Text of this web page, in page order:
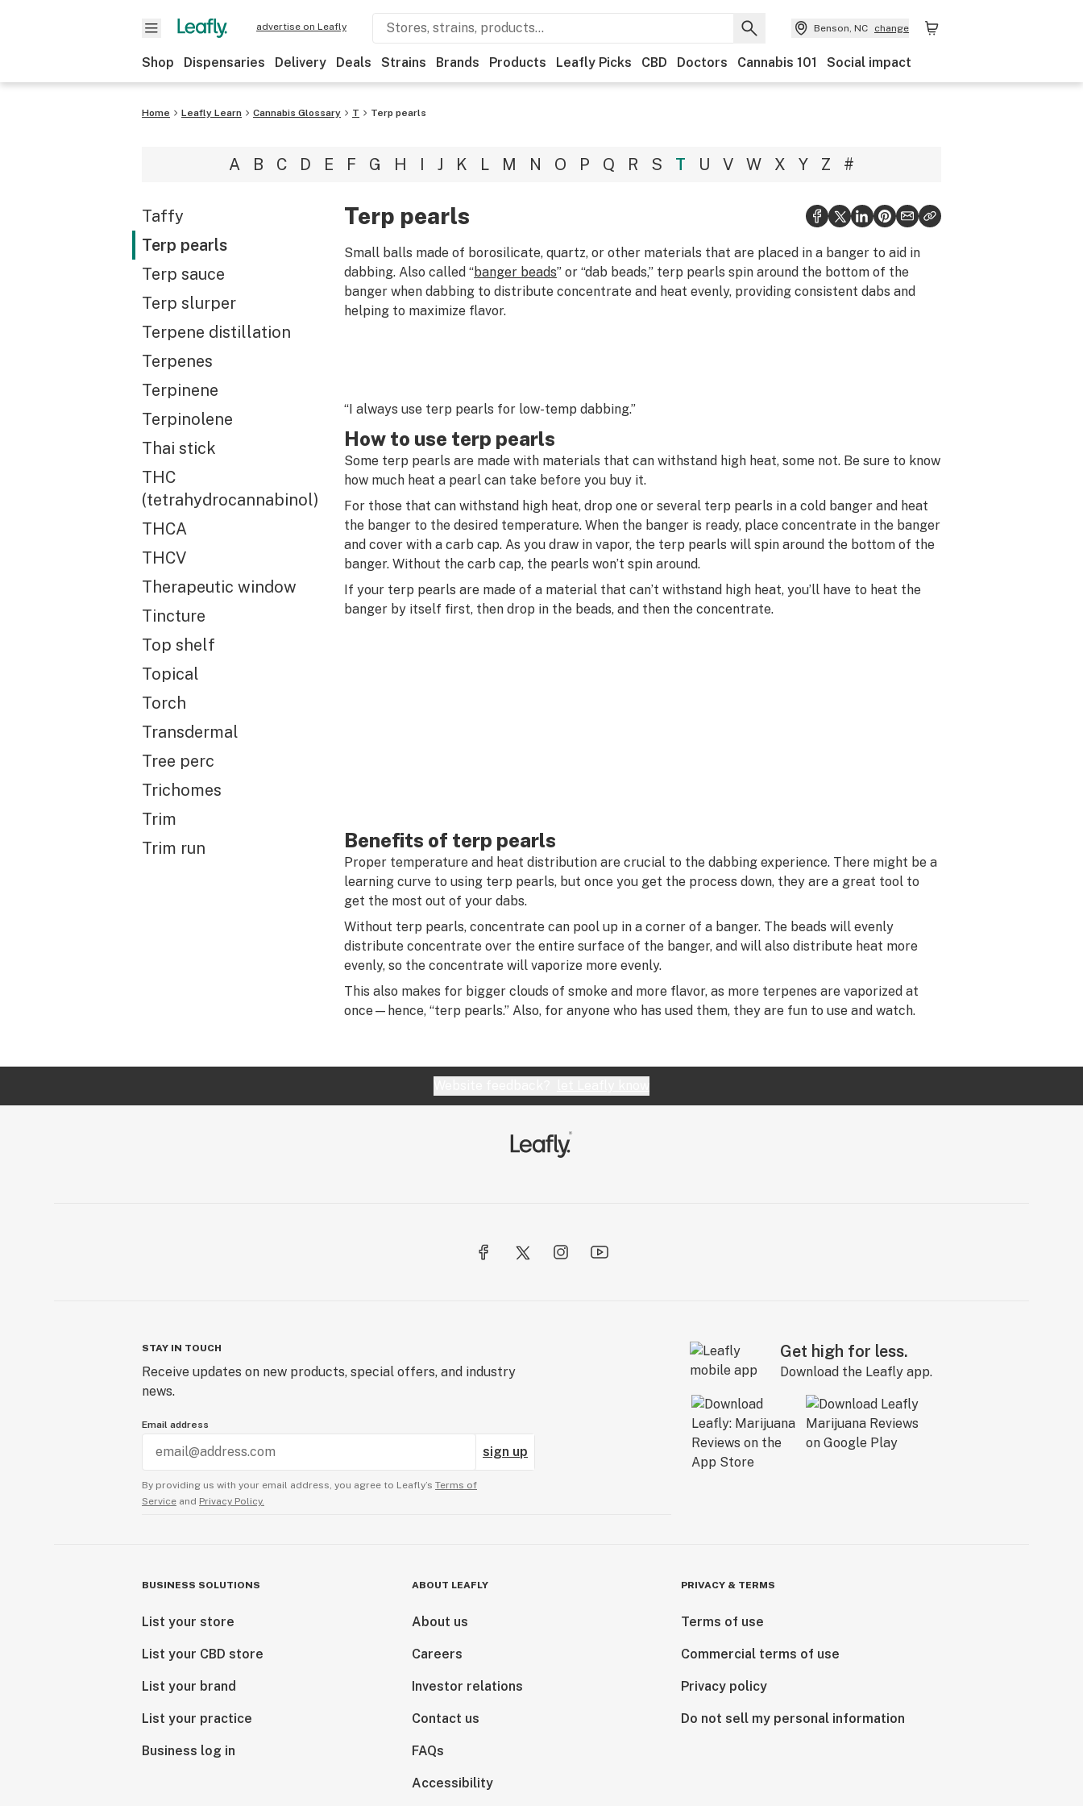
advertise on Leafly Benson, NC change
Shop Dispensaries Delivery Deals Strains Brands Products Leafly Picks CBD Doctors Cannabis 101 Social impact
Home Leafly Learn Cannabis Glossary T Terp pearls
A B C D E F G H I J K L M N O P Q R S T U V W X Y Z #
Taffy
Terp pearls
Terp sauce
Terp slurper
Terpene distillation
Terpenes
Terpinene
Terpinolene
Thai stick
THC
(tetrahydrocannabinol)
THCA
THCV
Therapeutic window
Tincture
Top shelf
Topical
Torch
Transdermal
Tree perc
Trichomes
Trim
Trim run
Terp pearls
Small balls made of borosilicate, quartz, or other materials that are placed in a banger to aid in
dabbing. Also called “banger beads” or “dab beads,” terp pearls spin around the bottom of the
banger when dabbing to distribute concentrate and heat evenly, providing consistent dabs and
helping to maximize flavor.
“I always use terp pearls for low-temp dabbing.”
How to use terp pearls
Some terp pearls are made with materials that can withstand high heat, some not. Be sure to know
how much heat a pearl can take before you buy it.
For those that can withstand high heat, drop one or several terp pearls in a cold banger and heat
the banger to the desired temperature. When the banger is ready, place concentrate in the banger
and cover with a carb cap. As you draw in vapor, the terp pearls will spin around the bottom of the
banger. Without the carb cap, the pearls won’t spin around.
If your terp pearls are made of a material that can’t withstand high heat, you’ll have to heat the
banger by itself first, then drop in the beads, and then the concentrate.
Benefits of terp pearls
Proper temperature and heat distribution are crucial to the dabbing experience. There might be a
learning curve to using terp pearls, but once you get the process down, they are a great tool to
get the most out of your dabs.
Without terp pearls, concentrate can pool up in a corner of a banger. The beads will evenly
distribute concentrate over the entire surface of the banger, and will also distribute heat more
evenly, so the concentrate will vaporize more evenly.
This also makes for bigger clouds of smoke and more flavor, as more terpenes are vaporized at
once—hence, “terp pearls.” Also, for anyone who has used them, they are fun to use and watch.
STAY IN TOUCH
Receive updates on new products, special offers, and industry
news.
Email address
sign up
By providing us with your email address, you agree to Leafly’s Terms of
Service and Privacy Policy.
Get high for less.
Download the Leafly app.
BUSINESS SOLUTIONS
List your store
List your CBD store
List your brand
List your practice
Business log in
ABOUT LEAFLY
About us
Careers
Investor relations
Contact us
FAQs
Accessibility
PRIVACY & TERMS
Terms of use
Commercial terms of use
Privacy policy
Do not sell my personal information